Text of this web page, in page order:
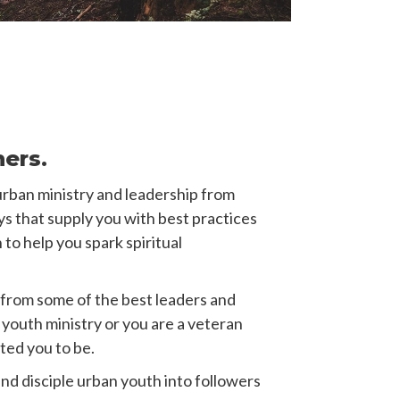
ministry and leadership from
that supply you with best practices
help you spark spiritual
some of the best leaders and
ministry or you are a veteran
you to be.
disciple urban youth into followers